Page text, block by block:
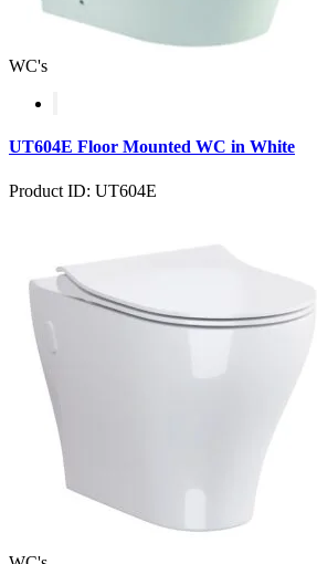
WC's
UT604E Floor Mounted WC in White
Product ID: UT604E